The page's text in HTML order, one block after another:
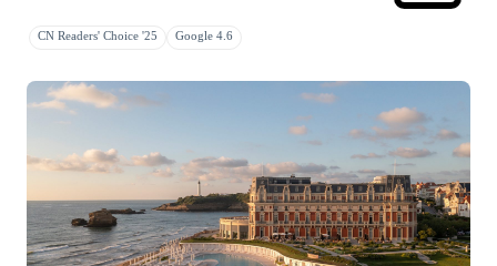
CN Readers' Choice '25 Google 4.6